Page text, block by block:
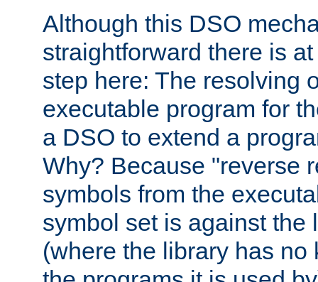
Although this DSO
straightforward there is
step here: The resolving
executable program for
a DSO to extend a
Why? Because "reverse
symbols from the
symbol set is against the
(where the library has no